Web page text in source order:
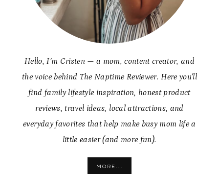
Hello, I’m Cristen — a mom, content creator, and
the voice behind The Naptime Reviewer. Here you’ll
find family lifestyle inspiration, honest product
reviews, travel ideas, local attractions, and
everyday favorites that help make busy mom life a
little easier (and more fun).
MORE...